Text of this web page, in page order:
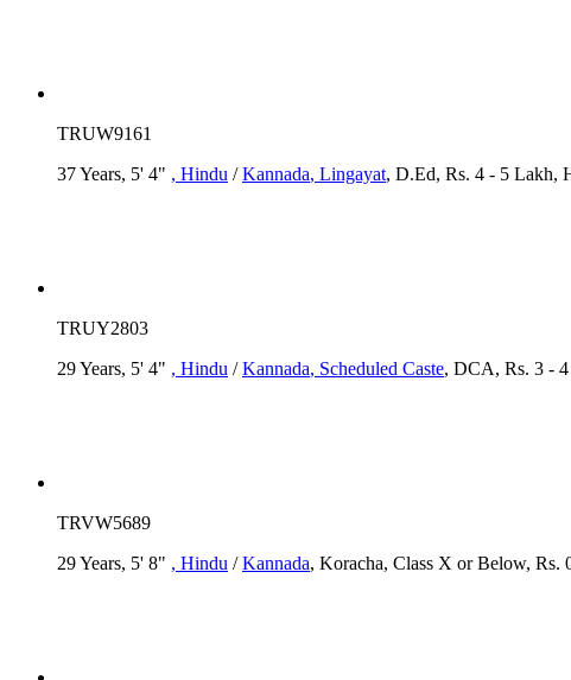
TRUW9161
37 Years, 5' 4" , Hindu /Kannada, Lingayat, D.Ed, Rs. 4 - 5 Lakh,
TRUY2803
29 Years, 5' 4" , Hindu /Kannada, Scheduled Caste, DCA, Rs. 3 -
TRVW5689
29 Years, 5' 8" , Hindu /Kannada, Koracha, Class X or Below, Rs.